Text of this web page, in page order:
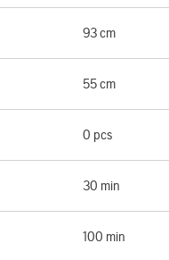
93 cm
55 cm
0 pcs
30 min
100 min